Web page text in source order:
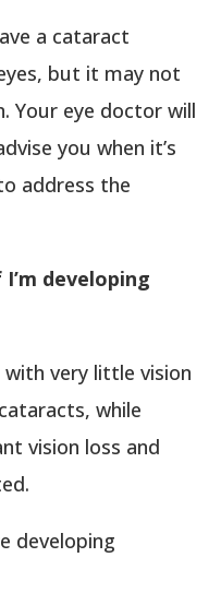
a cataract
but it may not
Your eye doctor will
you when it’s
address the
developing
very little vision
while
vision loss and
developing